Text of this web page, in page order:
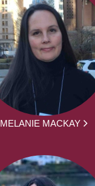
MELANIE MACKAY